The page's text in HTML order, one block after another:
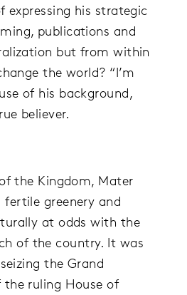
expressing his strategic
publications and
but from within
the world? “I’m
of his background,
believer.
the Kingdom, Mater
fertile greenery and
at odds with the
of the country. It was
the Grand
ruling House of